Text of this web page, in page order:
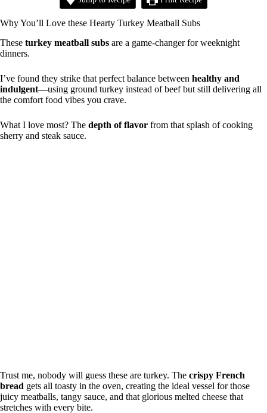
Why You’ll Love these Hearty Turkey Meatball Subs
These turkey meatball subs are a game-changer for weeknight
dinners.
I’ve found they strike that perfect balance between healthy and
indulgent—using ground turkey instead of beef but still delivering all
the comfort food vibes you crave.
What I love most? The depth of flavor from that splash of cooking
sherry and steak sauce.
Trust me, nobody will guess these are turkey. The crispy French
bread gets all toasty in the oven, creating the ideal vessel for those
juicy meatballs, tangy sauce, and that glorious melted cheese that
stretches with every bite.